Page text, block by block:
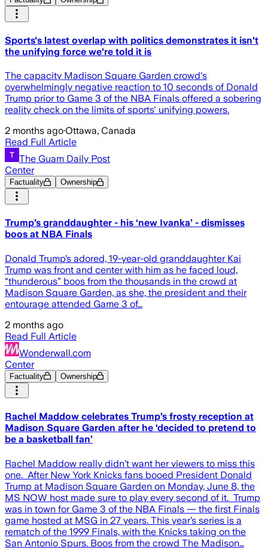
Sports's latest overlap with politics demonstrates it isn't
the unifying force we're told it is
The capacity Madison Square Garden crowd's
overwhelmingly negative reaction to 10 seconds of Donald
Trump prior to Game 3 of the NBA Finals offered a sobering
reality check on the limits of sports' unifying powers.
2 months ago·Ottawa, Canada
Read Full Article
The Guam Daily Post
Center
Factuality Ownership
Trump’s granddaughter - his ‘new Ivanka’ - dismisses
boos at NBA Finals
Donald Trump’s adored, 19-year-old granddaughter Kai
Trump was front and center with him as he faced loud,
“thunderous” boos from the thousands in the crowd at
Madison Square Garden, as she, the president and their
entourage attended Game 3 of…
2 months ago
Read Full Article
Wonderwall.com
Center
Factuality Ownership
Rachel Maddow celebrates Trump’s frosty reception at
Madison Square Garden after he ‘decided to pretend to
be a basketball fan’
Rachel Maddow really didn’t want her viewers to miss this
one. After New York Knicks fans booed President Donald
Trump at Madison Square Garden on Monday, June 8, the
MS NOW host made sure to play every second of it. Trump
was in town for Game 3 of the NBA Finals — the first Finals
game hosted at MSG in 27 years. This year’s series is a
rematch of the 1999 Finals, with the Knicks taking on the
San Antonio Spurs. Boos from the crowd The Madison…